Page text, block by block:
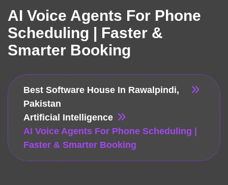
AI Voice Agents For Phone
Scheduling | Faster &
Smarter Booking
Best Software House In Rawalpindi,
Pakistan
Artificial Intelligence
AI Voice Agents For Phone Scheduling |
Faster & Smarter Booking